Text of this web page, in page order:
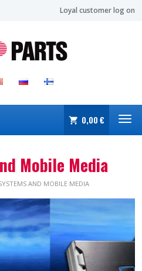
Loyal customer log on
0,00 €
Mobile Media
AND MOBILE MEDIA